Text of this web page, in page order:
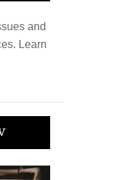
and
Learn